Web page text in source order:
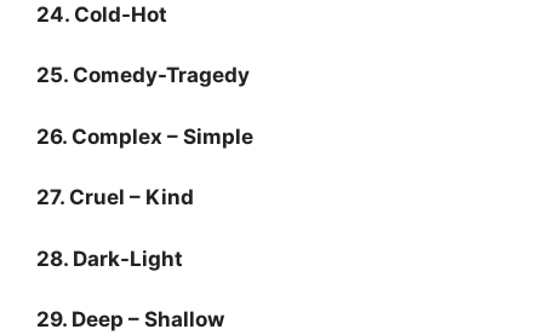
24. Cold-Hot
25. Comedy-Tragedy
26. Complex – Simple
27. Cruel – Kind
28. Dark-Light
29. Deep – Shallow